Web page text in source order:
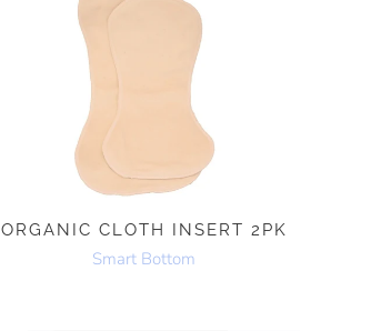
ORGANIC CLOTH INSERT 2PK
Smart Bottom